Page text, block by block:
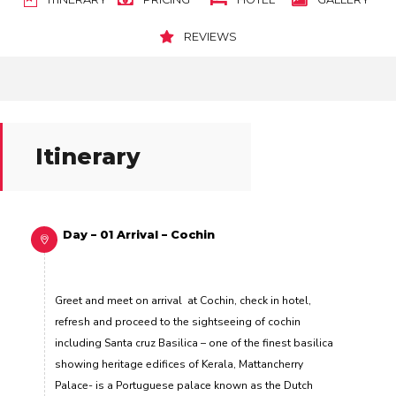
REVIEWS
Itinerary
Day – 01 Arrival – Cochin
Greet and meet on arrival at Cochin, check in hotel,
refresh and proceed to the sightseeing of cochin
including Santa cruz Basilica – one of the finest basilica
showing heritage edifices of Kerala, Mattancherry
Palace- is a Portuguese palace known as the Dutch